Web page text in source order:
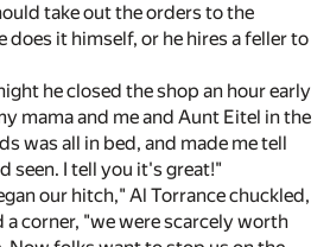
take out the orders to the
does it himself, or he hires a feller to
he closed the shop an hour early
mama and me and Aunt Eitel in the
was all in bed, and made me tell
seen. I tell you it's great!"
our hitch," Al Torrance chuckled,
corner, "we were scarcely worth